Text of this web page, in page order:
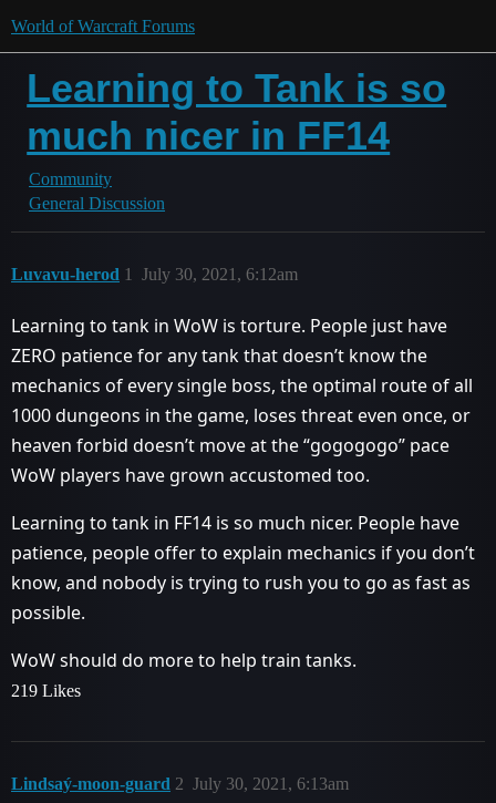
World of Warcraft Forums
Learning to Tank is so
much nicer in FF14
Community
General Discussion
Luvavu-herod July 30, 2021, 6:12am
1
Learning to tank in WoW is torture. People just have
ZERO patience for any tank that doesn’t know the
mechanics of every single boss, the optimal route of all
1000 dungeons in the game, loses threat even once, or
heaven forbid doesn’t move at the “gogogogo” pace
WoW players have grown accustomed too.
Learning to tank in FF14 is so much nicer. People have
patience, people offer to explain mechanics if you don’t
know, and nobody is trying to rush you to go as fast as
possible.
WoW should do more to help train tanks.
219 Likes
Lindsaý-moon-guard July 30, 2021, 6:13am
2